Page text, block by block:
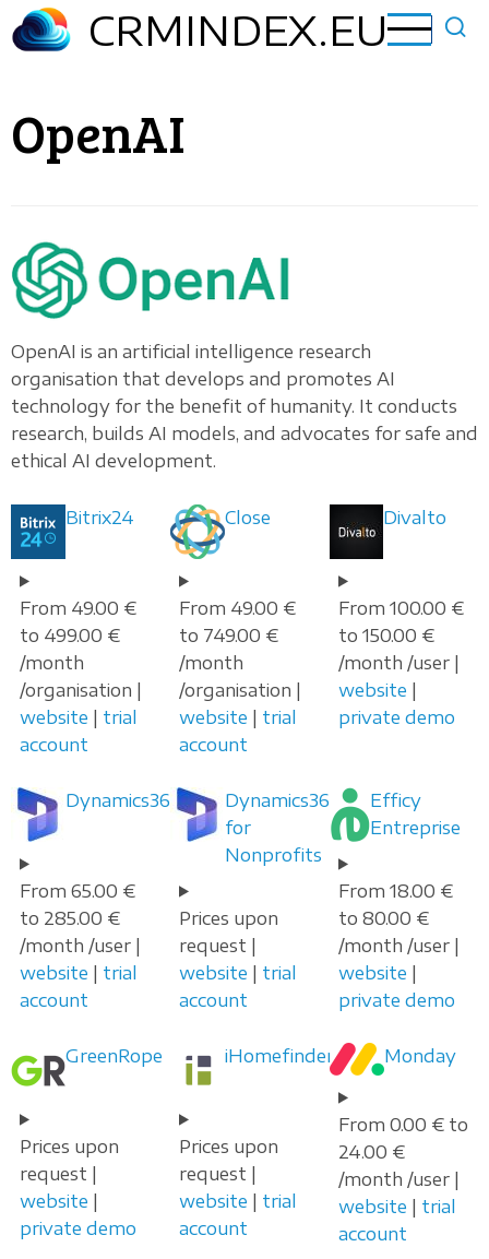
Skip
to
CRMINDEX.EU
OpenAI
OpenAI is an artificial intelligence research
organisation that develops and promotes AI
technology for the benefit of humanity. It conducts
research, builds AI models, and advocates for safe and
ethical AI development.
Bitrix24
From 49.00 €
to 499.00 €
/month
/organisation |
website | trial
account
Close
From 49.00 €
to 749.00 €
/month
/organisation |
website | trial
account
Divalto
From 100.00 €
to 150.00 €
/month /user |
website |
private demo
Dynamics365
From 65.00 €
to 285.00 €
/month /user |
website | trial
account
Dynamics365
for
Nonprofits
Prices upon
request |
website | trial
account
Efficy
Entreprise
From 18.00 €
to 80.00 €
/month /user |
website |
private demo
GreenRope
Prices upon
request |
website |
private demo
iHomefinder
Prices upon
request |
website | trial
account
Monday
From 0.00 € to
24.00 €
/month /user |
website | trial
account